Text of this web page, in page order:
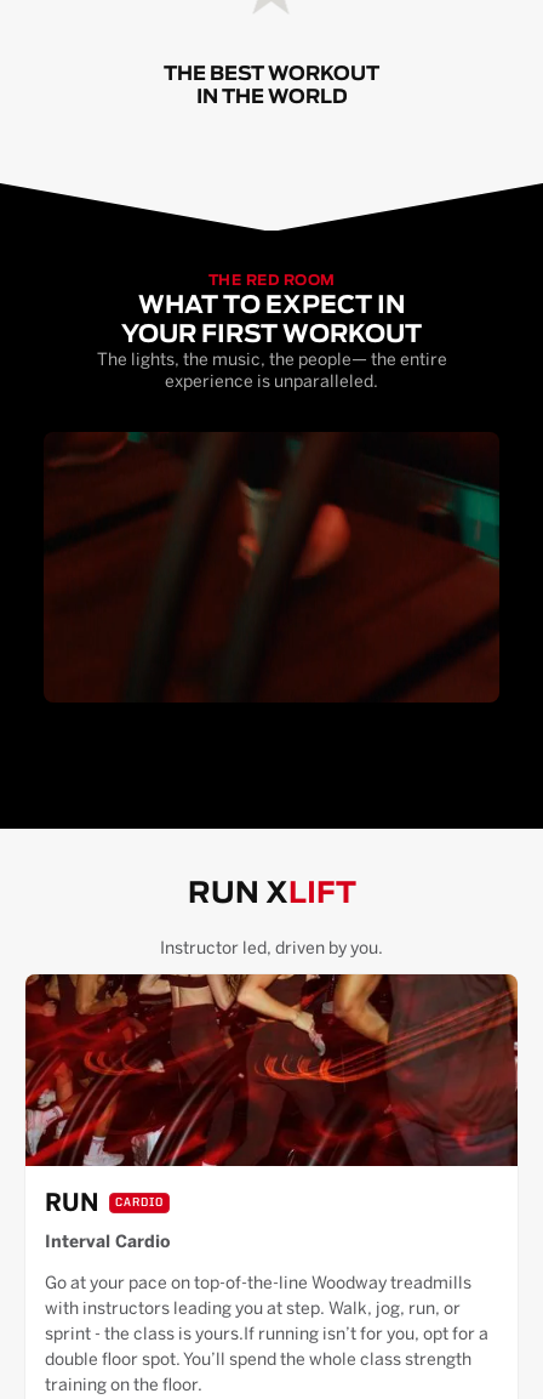
THE BEST WORKOUT
IN THE WORLD
THE RED ROOM
WHAT TO EXPECT IN
YOUR FIRST WORKOUT
The lights, the music, the people— the entire
experience is unparalleled.
RUN X LIFT
Instructor led, driven by you.
RUN CARDIO
Interval Cardio
Go at your pace on top-of-the-line Woodway treadmills
with instructors leading you at step. Walk, jog, run, or
sprint - the class is yours.If running isn’t for you, opt for a
double floor spot. You’ll spend the whole class strength
training on the floor.